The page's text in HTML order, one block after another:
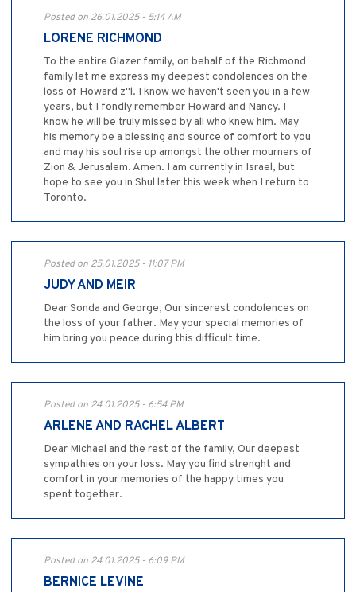
Posted on 26.01.2025 - 5:14 AM
LORENE RICHMOND
To the entire Glazer family, on behalf of the Richmond
family let me express my deepest condolences on the
loss of Howard z"l. I know we haven't seen you in a few
years, but I fondly remember Howard and Nancy. I
know he will be truly missed by all who knew him. May
his memory be a blessing and source of comfort to you
and may his soul rise up amongst the other mourners of
Zion & Jerusalem. Amen. I am currently in Israel, but
hope to see you in Shul later this week when I return to
Toronto.
Posted on 25.01.2025 - 11:07 PM
JUDY AND MEIR
Dear Sonda and George, Our sincerest condolences on
the loss of your father. May your special memories of
him bring you peace during this difficult time.
Posted on 24.01.2025 - 6:54 PM
ARLENE AND RACHEL ALBERT
Dear Michael and the rest of the family, Our deepest
sympathies on your loss. May you find strenght and
comfort in your memories of the happy times you
spent together.
Posted on 24.01.2025 - 6:09 PM
BERNICE LEVINE